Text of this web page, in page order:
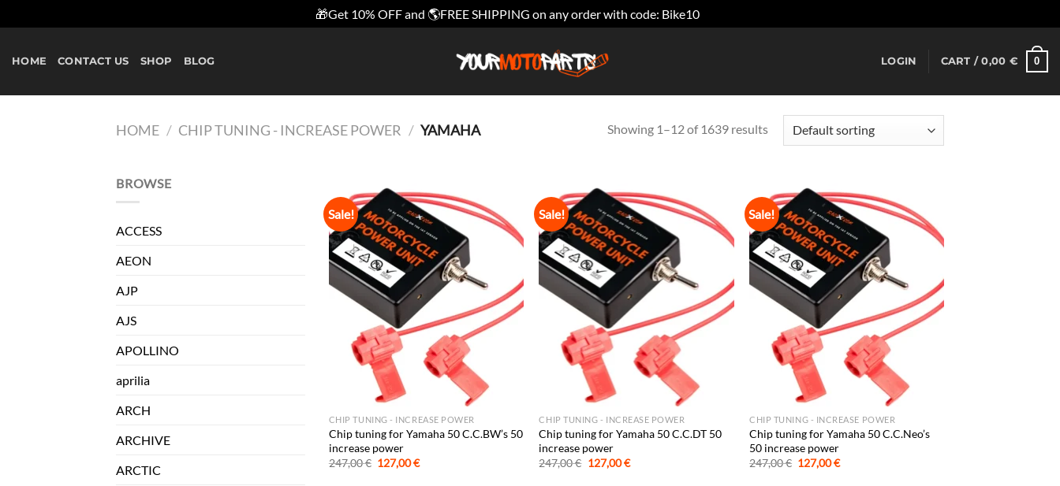
🎁Get 10% OFF and 🌎FREE SHIPPING on any order with code: Bike10
HOME CONTACT US SHOP BLOG LOGIN CART /0,00 € 0
HOME / CHIP TUNING - INCREASE POWER / YAMAHA Showing 1–12 of 1639 results
BROWSE
ACCESS
AEON
AJP
AJS
APOLLINO
aprilia
ARCH
ARCHIVE
ARCTIC
Sale!
CHIP TUNING - INCREASE POWER
Chip tuning for Yamaha 50 C.C.BW’s 50
increase power
247,00€ Original
price
127,00€Current
Sale!
CHIP TUNING - INCREASE POWER
Chip tuning for Yamaha 50 C.C.DT 50
increase power
247,00€ Original
price
127,00€Current
Sale!
CHIP TUNING - INCREASE POWER
Chip tuning for Yamaha 50 C.C.Neo’s
50 increase power
247,00€ Original
price
127,00€Current